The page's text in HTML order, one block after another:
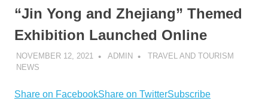
“Jin Yong and Zhejiang” Themed
Exhibition Launched Online
NOVEMBER 12, 2021 ADMIN
TRAVEL AND TOURISM
NEWS
Share on FacebookShare on TwitterSubscribe